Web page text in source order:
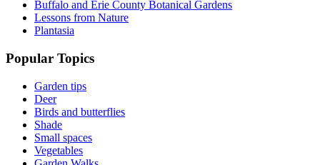
Buffalo and Erie County Botanical Gardens
Lessons from Nature
Plantasia
Popular Topics
Garden tips
Deer
Birds and butterflies
Shade
Small spaces
Vegetables